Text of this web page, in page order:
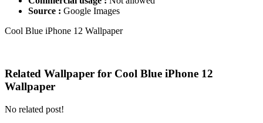
Source : Google Images
Cool Blue iPhone 12 Wallpaper
Related Wallpaper for Cool Blue iPhone 12
Wallpaper
No related post!